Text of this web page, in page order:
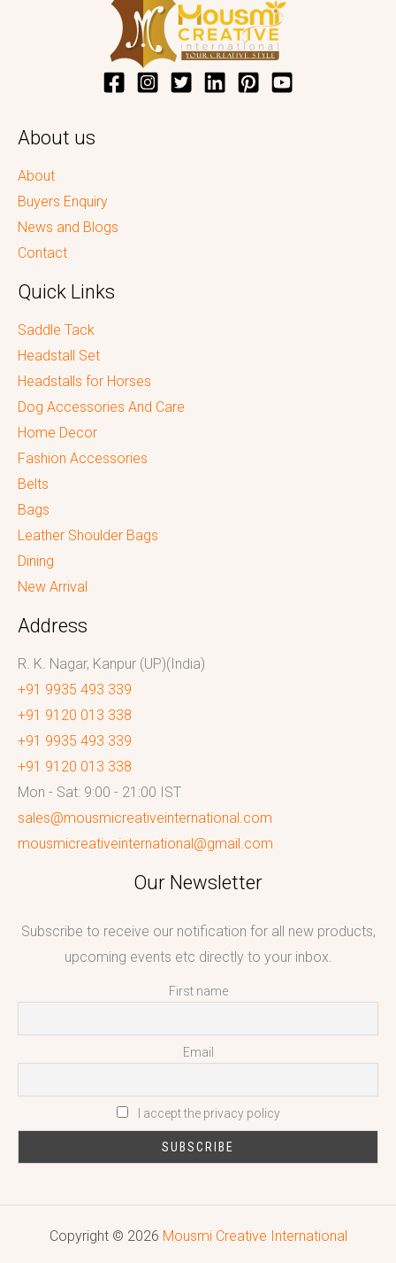
About us
About
Buyers Enquiry
News and Blogs
Contact
Quick Links
Saddle Tack
Headstall Set
Headstalls for Horses
Dog Accessories And Care
Home Decor
Fashion Accessories
Belts
Bags
Leather Shoulder Bags
Dining
New Arrival
Address
R. K. Nagar, Kanpur (UP)(India)
+91 9935 493 339
+91 9120 013 338
+91 9935 493 339
+91 9120 013 338
Mon - Sat: 9:00 - 21:00 IST
sales@mousmicreativeinternational.com
mousmicreativeinternational@gmail.com
Our Newsletter
Subscribe to receive our notification for all new products,
upcoming events etc directly to your inbox.
First name
Email
I accept the privacy policy
Copyright © 2026 Mousmi Creative International